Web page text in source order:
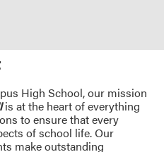
High School, our mission
is at the heart of everything
to ensure that every
of school life. Our
make outstanding